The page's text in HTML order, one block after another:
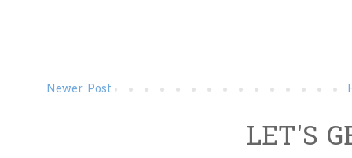
Newer Post
LET'S